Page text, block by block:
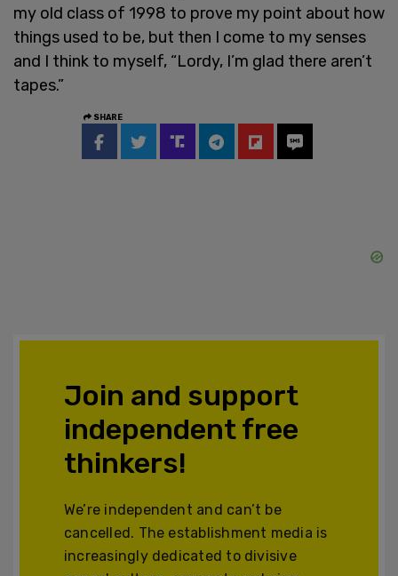
my old class of 1998 to prove my point about how
things used to be, but then I come to my senses
and I think to myself, “Lordy, I’m glad there aren’t
tapes.”
SHARE
Join and support
independent free
thinkers!
We’re independent and can’t be
cancelled. The establishment media is
increasingly dedicated to divisive